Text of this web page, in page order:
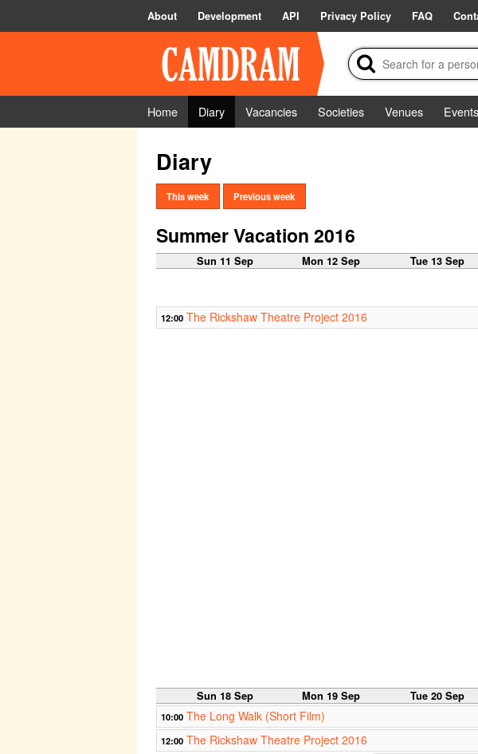
About Development API Privacy Policy FAQ
Home Diary Vacancies Societies Venues Events
Diary
This week Previous week
Summer Vacation 2016
Sun 11 Sep Mon 12 Sep Tue 13 Sep
12:00 The Rickshaw Theatre Project 2016
Sun 18 Sep Mon 19 Sep Tue 20 Sep
10:00 The Long Walk (Short Film)
12:00 The Rickshaw Theatre Project 2016